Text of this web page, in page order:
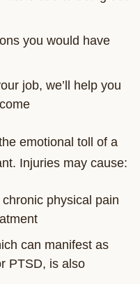
you would have
job, we’ll help you
emotional toll of a
Injuries may cause:
physical pain
can manifest as
PTSD, is also